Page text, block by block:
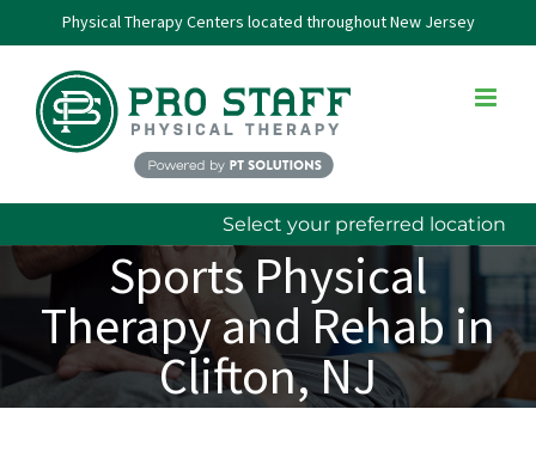
to
content
Physical Therapy Centers located throughout New Jersey
Select your preferred location
Sports Physical
Therapy and Rehab in
Clifton, NJ